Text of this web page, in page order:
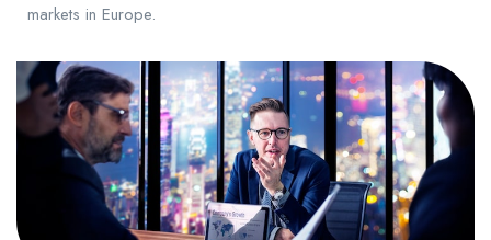
markets in Europe.